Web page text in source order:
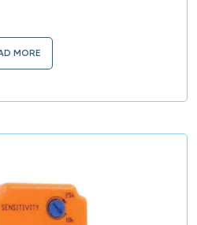
MORE